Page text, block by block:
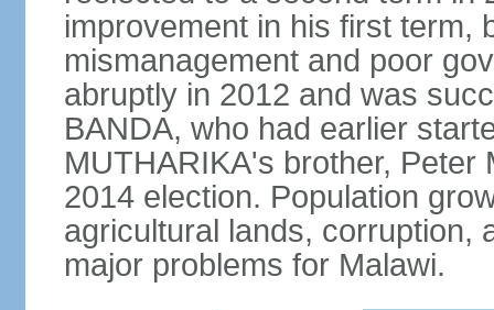
improvement in his first term,
mismanagement and poor
abruptly in 2012 and was
BANDA, who had earlier
MUTHARIKA's brother, Peter
2014 election. Population
agricultural lands, corruption,
major problems for Malawi.